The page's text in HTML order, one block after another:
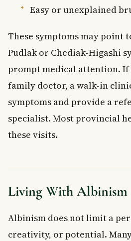
Easy or unexplained
These symptoms may point
Pudlak or Chediak-Higashi
prompt medical attention. If
family doctor, a walk-in
symptoms and provide a
specialist. Most provincial
these visits.
Living With Albinism
Albinism does not limit a
creativity, or potential.